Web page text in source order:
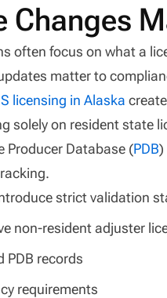
Changes
often focus on what a
matter to
licensing in Alaska
solely on resident state
Producer Database (PDB)
strict validation
non-resident adjuster
PDB records
requirements